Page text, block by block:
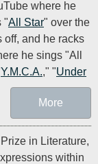
where he
"All Star" over the
off, and he racks
he sings "All
Y.M.C.A.," "Under
More
in Literature,
within